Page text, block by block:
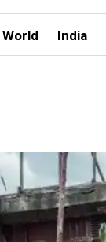
World India